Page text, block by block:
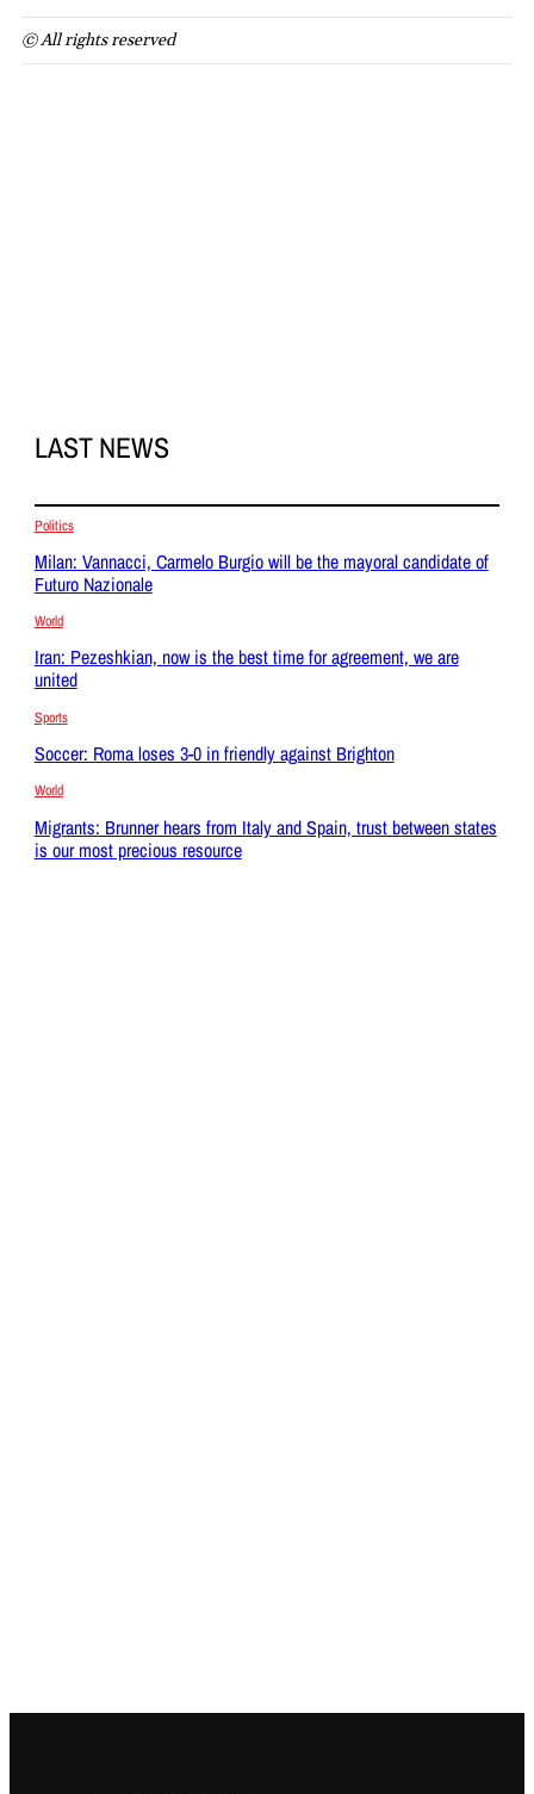
© All rights reserved
LAST NEWS
Politics
Milan: Vannacci, Carmelo Burgio will be the mayoral candidate of
Futuro Nazionale
World
Iran: Pezeshkian, now is the best time for agreement, we are
united
Sports
Soccer: Roma loses 3-0 in friendly against Brighton
World
Migrants: Brunner hears from Italy and Spain, trust between states
is our most precious resource